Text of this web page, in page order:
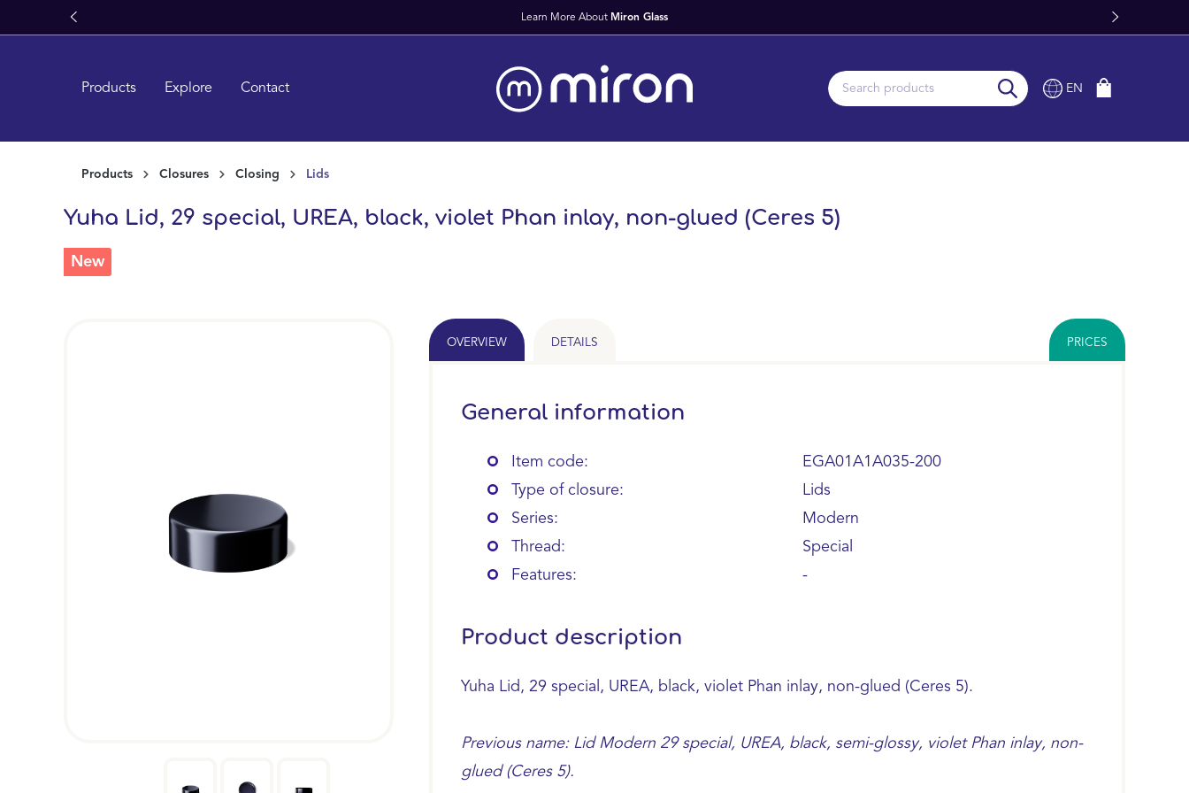
Skip to main navigation
Products Explore Contact EN
Products Closures Closing Lids
Yuha Lid, 29 special, UREA, black, violet Phan inlay, non-glued (Ceres 5)
New
OVERVIEW DETAILS PRICES
General information
Item code:
EGA01A1A035-200
Type of closure:
Lids
Series:
Modern
Thread:
Special
Features:
-
Product description
Yuha Lid, 29 special, UREA, black, violet Phan inlay, non-glued (Ceres 5).
Previous name: Lid Modern 29 special, UREA, black, semi-glossy, violet Phan inlay, non-
glued (Ceres 5).